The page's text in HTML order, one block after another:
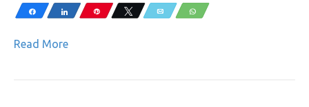
Share Share Pin Tweet Email WhatsApp
Read More